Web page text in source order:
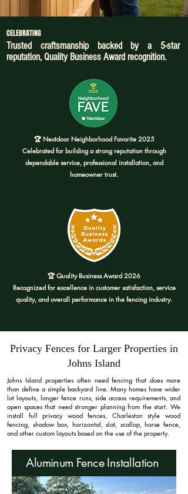
CELEBRATING
Trusted craftsmanship backed by a 5-star
reputation, Quality Business Award recognition.
🏆 Nextdoor Neighborhood Favorite 2025
Celebrated for building a strong reputation through
dependable service, professional installation, and
homeowner trust.
🏆 Quality Business Award 2026
Recognized for excellence in customer satisfaction, service
quality, and overall performance in the fencing industry.
Privacy Fences for Larger Properties in
Johns Island
Johns Island properties often need fencing that does more
than define a simple backyard line. Many homes have wider
lot layouts, longer fence runs, side access requirements, and
open spaces that need stronger planning from the start. We
install full privacy wood fences, Charleston style wood
fencing, shadow box, horizontal, slat, scallop, horse fence,
and other custom layouts based on the use of the property.
Aluminum Fence Installation